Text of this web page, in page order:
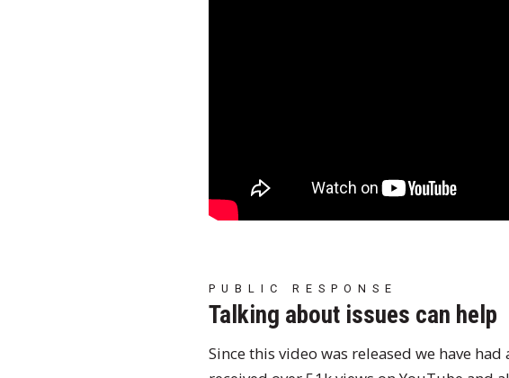
PUBLIC RESPONSE
Talking about issues can help
Since this video was released we have